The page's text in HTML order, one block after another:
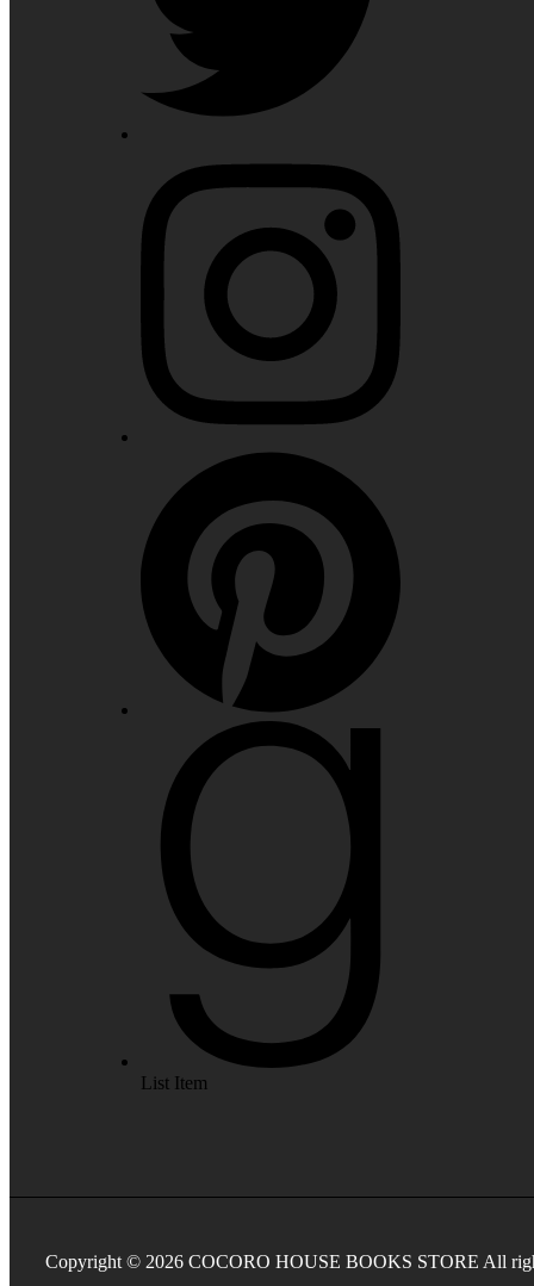
List Item
Copyright © 2026 COCORO HOUSE BOOKS STORE All